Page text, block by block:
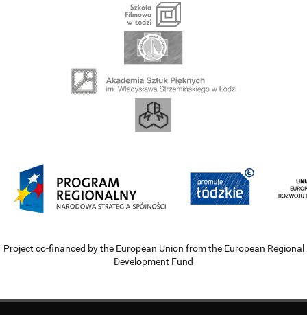
Project co-financed by the European Union from the European Regional
Development Fund